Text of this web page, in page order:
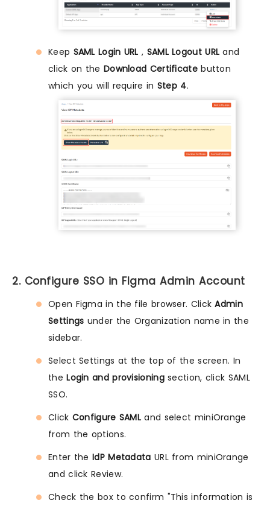
Keep SAML Login URL , SAML Logout URL and
click on the Download Certificatebutton
which you will require in Step 4.
2. Configure SSO in FIgma Admin Account
Open Figma in the file browser. ClickAdmin
Settings under the Organization name in the
sidebar.
Select Settings at the top of the screen. In
theLogin and provisioningsection, click SAML
SSO.
Click Configure SAML and select miniOrange
from the options.
Enter the IdP Metadata URL from miniOrange
and click Review.
Check the box to confirm "This information is